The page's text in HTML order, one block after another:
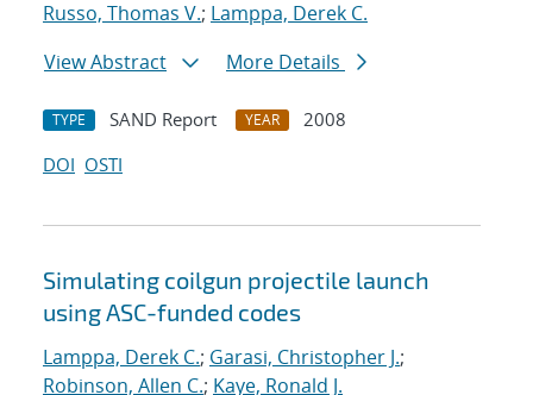
Russo, Thomas V.; Lamppa, Derek C.
View Abstract
More Details
TYPE SAND Report YEAR
2008
DOI OSTI
Simulating coilgun projectile launch
using ASC-funded codes
Lamppa, Derek C.; Garasi, Christopher J.;
Robinson, Allen C.; Kaye, Ronald J.